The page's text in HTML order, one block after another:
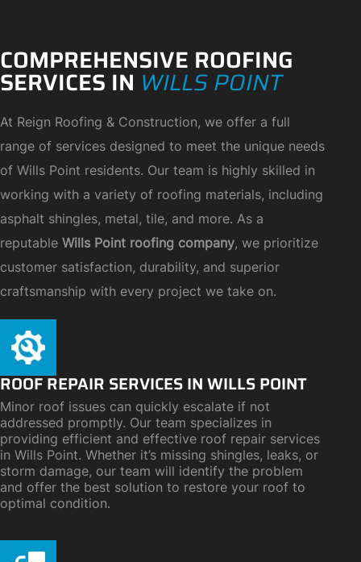
COMPREHENSIVE ROOFING
SERVICES IN WILLS POINT
At Reign Roofing & Construction, we offer a full
range of services designed to meet the unique needs
of Wills Point residents. Our team is highly skilled in
working with a variety of roofing materials, including
asphalt shingles, metal, tile, and more. As a
reputable Wills Point roofing company, we prioritize
customer satisfaction, durability, and superior
craftsmanship with every project we take on.
ROOF REPAIR SERVICES IN WILLS POINT
Minor roof issues can quickly escalate if not
addressed promptly. Our team specializes in
providing efficient and effective roof repair services
in Wills Point. Whether it’s missing shingles, leaks, or
storm damage, our team will identify the problem
and offer the best solution to restore your roof to
optimal condition.